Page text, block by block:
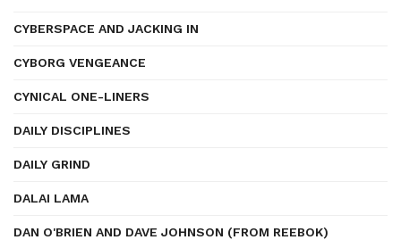
CYBERSPACE AND JACKING IN
CYBORG VENGEANCE
CYNICAL ONE-LINERS
DAILY DISCIPLINES
DAILY GRIND
DALAI LAMA
DAN O'BRIEN AND DAVE JOHNSON (FROM REEBOK)